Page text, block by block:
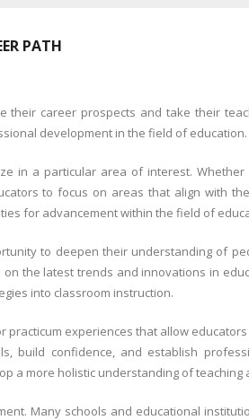
PATH
their career prospects and take their
development in the field of education.
in a particular area of interest. Whether
to focus on areas that align with
for advancement within the field of
to deepen their understanding of
the latest trends and innovations in
into classroom instruction.
experiences that allow
build confidence, and establish
a more holistic understanding of teaching
Many schools and educational